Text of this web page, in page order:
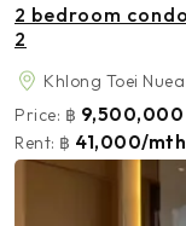
2 bedroom
2
Khlong Toei Nuea
Price: ฿ 9,500,000
Rent: ฿ 41,000/mth